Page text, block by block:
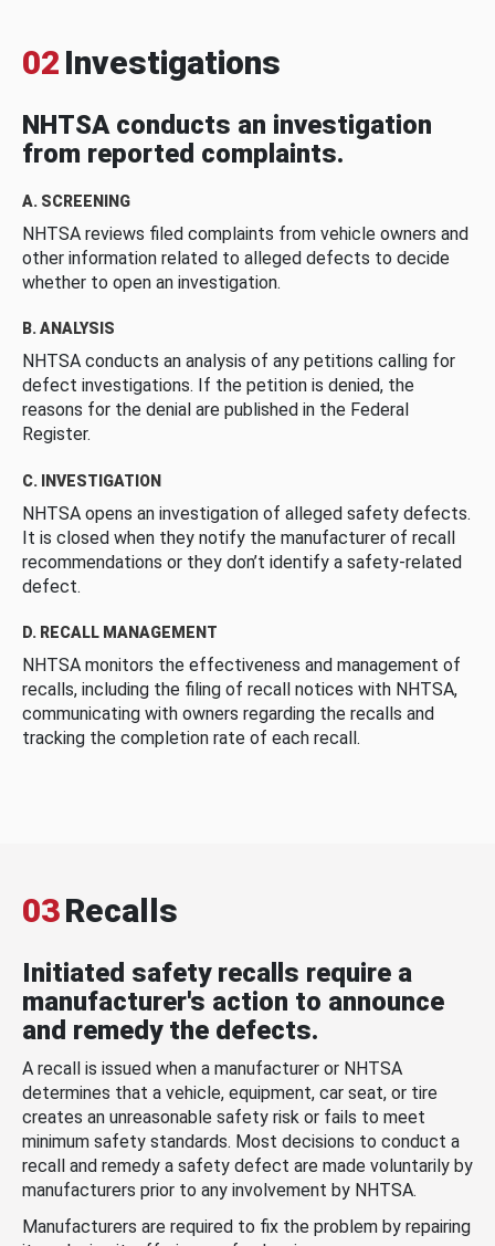
02 Investigations
NHTSA conducts an investigation
from reported complaints.
A. SCREENING
NHTSA reviews filed complaints from vehicle owners and
other information related to alleged defects to decide
whether to open an investigation.
B. ANALYSIS
NHTSA conducts an analysis of any petitions calling for
defect investigations. If the petition is denied, the
reasons for the denial are published in the Federal
Register.
C. INVESTIGATION
NHTSA opens an investigation of alleged safety defects.
It is closed when they notify the manufacturer of recall
recommendations or they don’t identify a safety-related
defect.
D. RECALL MANAGEMENT
NHTSA monitors the effectiveness and management of
recalls, including the filing of recall notices with NHTSA,
communicating with owners regarding the recalls and
tracking the completion rate of each recall.
03Recalls
Initiated safety recalls require a
manufacturer's action to announce
and remedy the defects.
A recall is issued when a manufacturer or NHTSA
determines that a vehicle, equipment, car seat, or tire
creates an unreasonable safety risk or fails to meet
minimum safety standards. Most decisions to conduct a
recall and remedy a safety defect are made voluntarily by
manufacturers prior to any involvement by NHTSA.
Manufacturers are required to fix the problem by repairing